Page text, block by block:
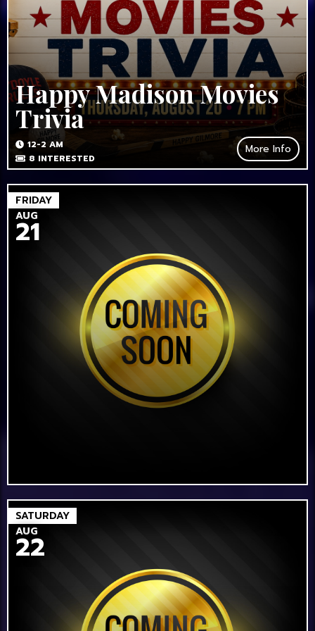
Happy Madison Movies
Trivia
12-2 AM
8 INTERESTED
More Info
FRIDAY
AUG
21
SATURDAY
AUG
22